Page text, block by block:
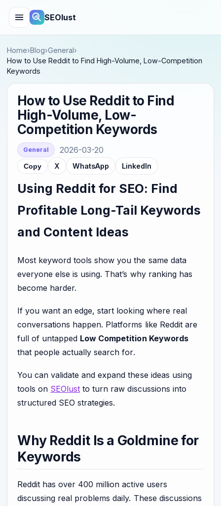
SEOlust
Home›Blog›General›
How to Use Reddit to Find High-Volume, Low-Competition
Keywords
How to Use Reddit to Find
High-Volume, Low-
Competition Keywords
General 2026-03-20
Copy X WhatsApp LinkedIn
Using Reddit for SEO: Find
Profitable Long-Tail Keywords
and Content Ideas
Most keyword tools show you the same data
everyone else is using. That’s why ranking has
become harder.
If you want an edge, start looking where real
conversations happen. Platforms like Reddit are
full of untapped Low Competition Keywords
that people actually search for.
You can validate and expand these ideas using
tools on SEOlust to turn raw discussions into
structured SEO strategies.
Why Reddit Is a Goldmine for
Keywords
Reddit has over 400 million active users
discussing real problems daily. These discussions